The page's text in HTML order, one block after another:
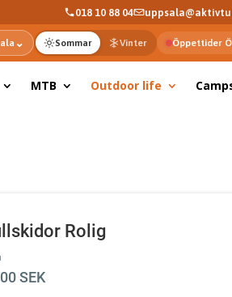
018 10 88 04
⌄ Sommar Vinter Öppettider
MTB Outdoor life
Rolig
SEK